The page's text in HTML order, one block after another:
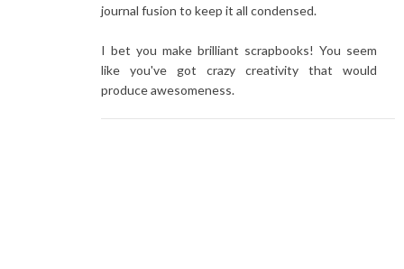
journal fusion to keep it all condensed.
I bet you make brilliant scrapbooks! You seem
like you've got crazy creativity that would
produce awesomeness.